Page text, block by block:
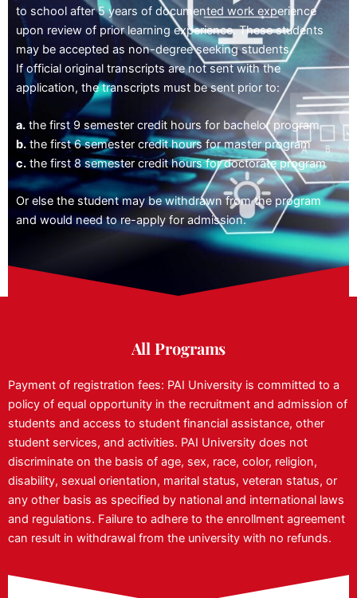
to school after 5 years of documented work experience
upon review of prior learning experience. These students
may be accepted as non-degree seeking students.
If official original transcripts are not sent with the
application, the transcripts must be sent prior to:
a. the first 9 semester credit hours for bachelor program
b.the first 6 semester credit hours for master program
c. the first 8 semester credit hours for doctorate program
Or else the student may be withdrawn from the program
and would need to re-apply for admission.
All Programs
Payment of registration fees: PAI University is committed to a
policy of equal opportunity in the recruitment and admission of
students and access to student financial assistance, other
student services, and activities. PAI University does not
discriminate on the basis of age, sex, race, color, religion,
disability, sexual orientation, marital status, veteran status, or
any other basis as specified by national and international laws
and regulations. Failure to adhere to the enrollment agreement
can result in withdrawal from the university with no refunds.